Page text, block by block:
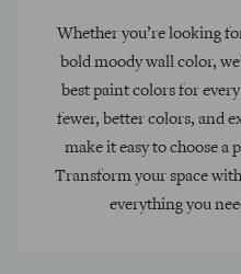
Whether you’re looking
bold moody wall color,
best paint colors for
fewer, better colors, and
make it easy to choose
Transform your space
everything you